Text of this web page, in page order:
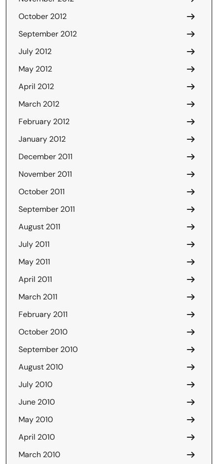
October 2012
September 2012
July 2012
May 2012
April 2012
March 2012
February 2012
January 2012
December 2011
November 2011
October 2011
September 2011
August 2011
July 2011
May 2011
April 2011
March 2011
February 2011
October 2010
September 2010
August 2010
July 2010
June 2010
May 2010
April 2010
March 2010